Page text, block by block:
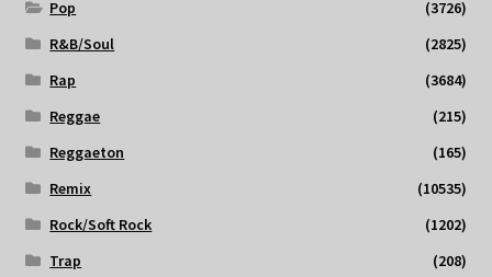
Pop
(3726)
R&B/Soul
(2825)
Rap
(3684)
Reggae
(215)
Reggaeton
(165)
Remix
(10535)
Rock/Soft Rock
(1202)
Trap
(208)